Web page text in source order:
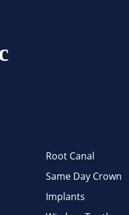
Root Canal
Same Day Crown
Implants